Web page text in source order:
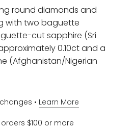
round diamonds and
with two baguette
cut sapphire (Sri
0.10ct and a
(Afghanistan/Nigerian
• Learn More
$100 or more